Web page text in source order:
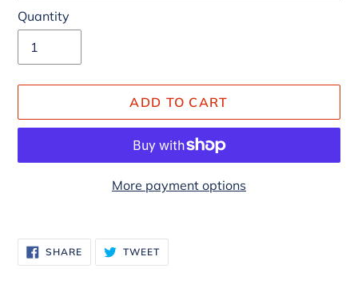
Quantity
ADD TO CART
More payment options
product
to
SHARESHARE
ON
FACEBOOK
TWEETTWEET
TWITTER